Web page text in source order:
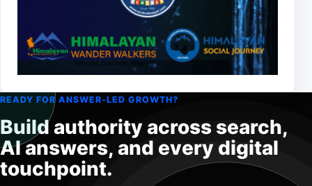
READY FOR ANSWER-LED GROWTH?
Build authority across search,
AI answers, and every digital
touchpoint.